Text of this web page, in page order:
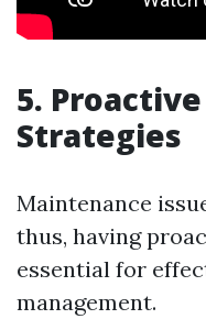
5.
Strategies
Maintenance
thus, having
essential for
management.